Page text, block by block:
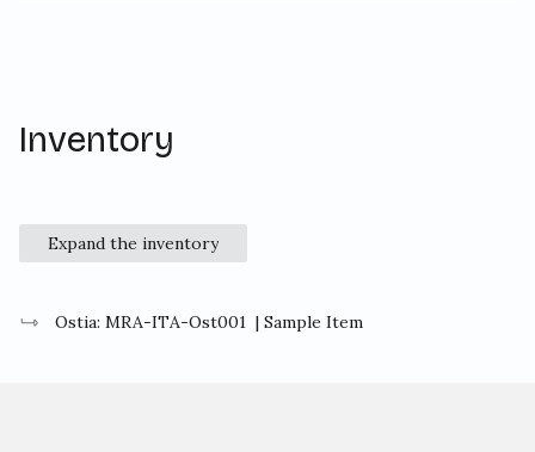
Inventory
Expand the inventory
Ostia: MRA-ITA-Ost001 | Sample Item